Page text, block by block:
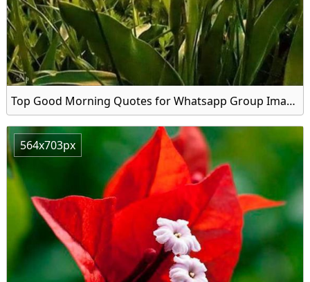
Top Good Morning Quotes for Whatsapp Group Image
564x703px